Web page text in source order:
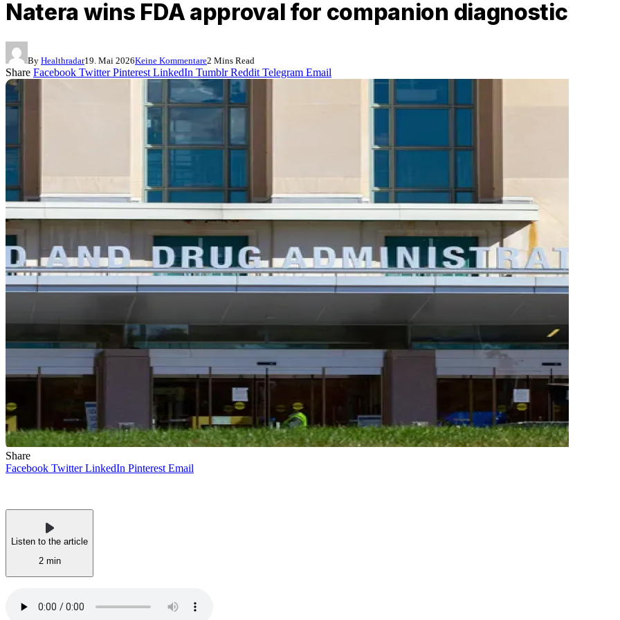
Natera wins FDA approval for companion diagnostic
By Healthradar19. Mai 2026Keine Kommentare2 Mins Read
Share Facebook Twitter Pinterest LinkedIn Tumblr Reddit Telegram Email
Share
Facebook Twitter LinkedIn Pinterest Email
Listen to the article
2 min